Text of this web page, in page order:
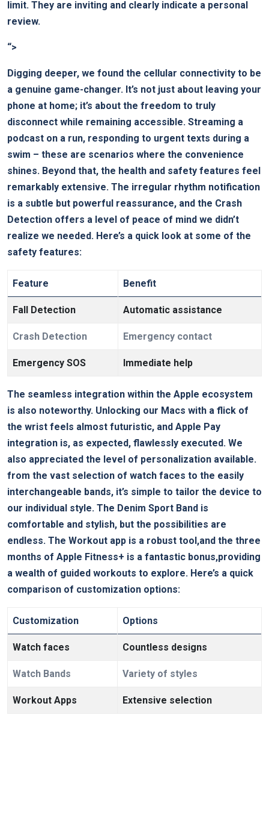
⁢limit. ‌They are inviting⁢ and clearly ⁤indicate a personal
review.
“>
Digging deeper, we found the cellular connectivity to be
a genuine game-changer. It’s not just ​about ⁢leaving⁣ your
phone ​at home; it’s about the freedom to truly
disconnect while remaining accessible. Streaming a
podcast on a⁤ run, responding to urgent texts during ⁣a
swim – these are ⁤scenarios where the convenience
shines. ⁣Beyond that, the health ‍and safety features feel
remarkably extensive. The ⁢irregular rhythm notification
is a subtle but powerful reassurance, and the Crash⁤
Detection offers a ⁣level of peace of mind we‍ didn’t
realize we needed. Here’s a quick look at some of the
safety‌ features:
Feature Benefit
Fall Detection Automatic assistance
Crash ‌Detection Emergency contact
Emergency SOS Immediate help
The seamless integration ⁢within ⁤the Apple ecosystem
is also noteworthy. Unlocking our Macs with a flick of
the ⁢wrist feels almost futuristic, and Apple Pay⁣
integration ‌is, as expected, flawlessly executed. We
also appreciated the level of personalization available.
from the vast selection ⁣of⁤ watch faces to the​ easily
interchangeable bands, it’s simple to tailor the device to
our ⁢individual style. The Denim ‍Sport ⁢Band⁢ is
comfortable⁣ and stylish, ⁢but the possibilities are
endless. The ‌Workout app is a robust ‌tool,and ​the three​
months of⁤ Apple Fitness+ is a fantastic bonus,providing
a wealth of guided workouts‌ to explore. Here’s a quick
comparison of customization⁣ options:
Customization Options
Watch⁤ faces Countless designs
Watch Bands Variety of styles
Workout Apps Extensive selection